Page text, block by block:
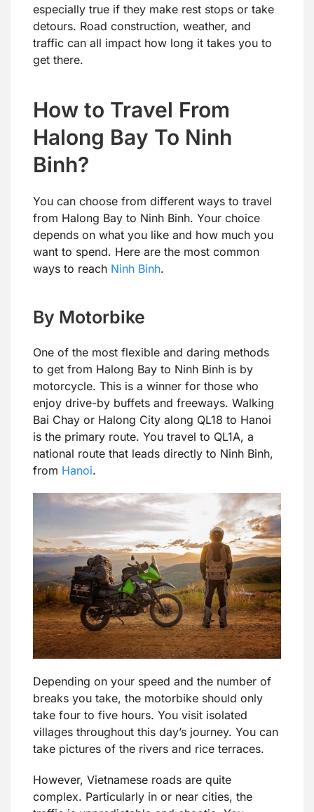
especially true if they make rest stops or take
detours. Road construction, weather, and
traffic can all impact how long it takes you to
get there.
How to Travel From
Halong Bay To Ninh
Binh?
You can choose from different ways to travel
from Halong Bay to Ninh Binh. Your choice
depends on what you like and how much you
want to spend. Here are the most common
ways to reach Ninh Binh.
By Motorbike
One of the most flexible and daring methods
to get from Halong Bay to Ninh Binh is by
motorcycle. This is a winner for those who
enjoy drive-by buffets and freeways. Walking
Bai Chay or Halong City along QL18 to Hanoi
is the primary route. You travel to QL1A, a
national route that leads directly to Ninh Binh,
from Hanoi.
Depending on your speed and the number of
breaks you take, the motorbike should only
take four to five hours. You visit isolated
villages throughout this day’s journey. You can
take pictures of the rivers and rice terraces.
However, Vietnamese roads are quite
complex. Particularly in or near cities, the